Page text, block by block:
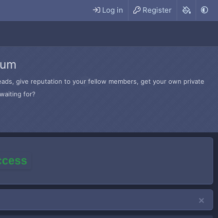
Log in Register
give reputation to your fellow members, get your own private
for?